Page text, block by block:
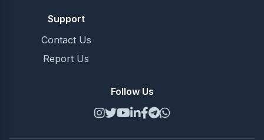
Support
Contact Us
Report Us
Follow Us